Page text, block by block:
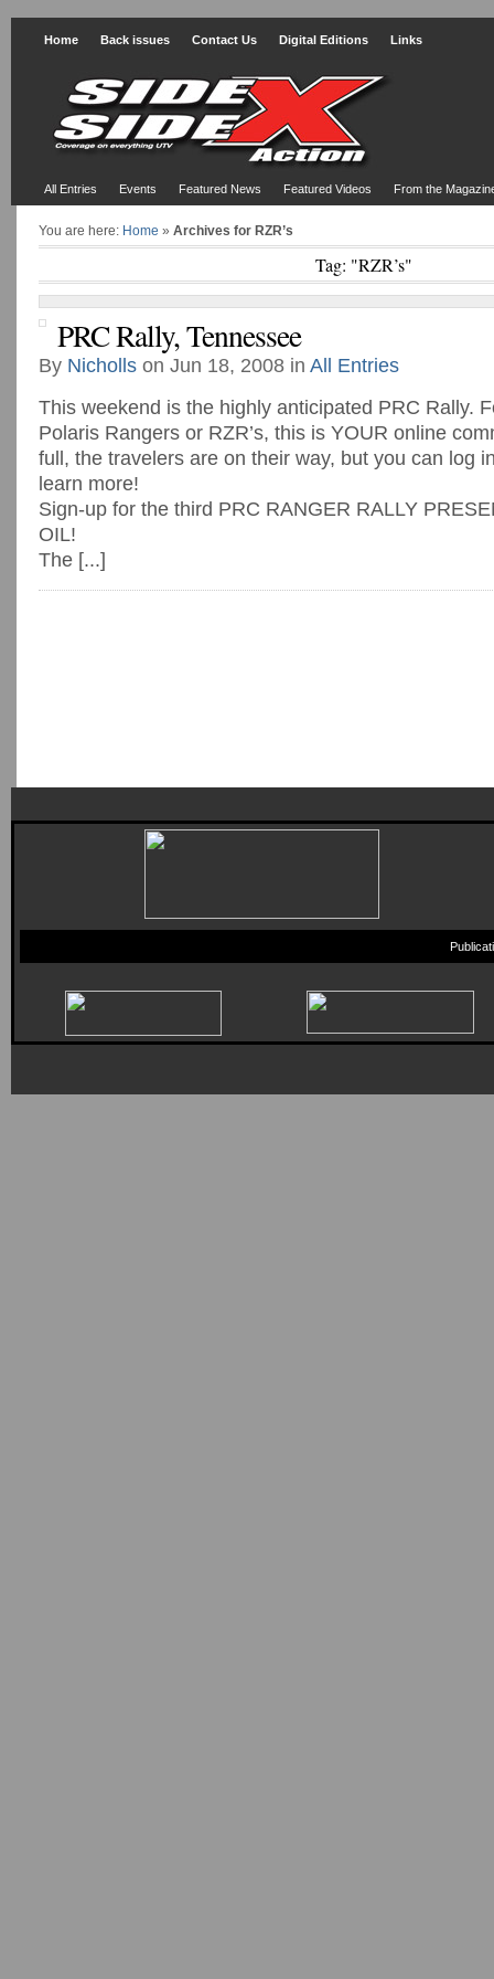
Home Back issues Contact Us Digital Editions Links
All Entries Events Featured News Featured Videos From the
You are here: Home » Archives for RZR’s
Tag: "RZR’s"
PRC Rally, Tennessee
By Nicholls on Jun 18, 2008 in All Entries
This weekend is the highly anticipated PRC Rally.
Polaris Rangers or RZR’s, this is YOUR online
full, the travelers are on their way, but you can log
learn more!
Sign-up for the third PRC RANGER RALLY
OIL!
The [...]